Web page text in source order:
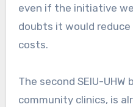
even if the initiative
doubts it would
costs.
The second SEIU-
community clinics, is